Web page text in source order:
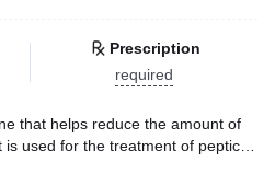
Prescription
required
that helps reduce the amount of
used for the treatment of peptic